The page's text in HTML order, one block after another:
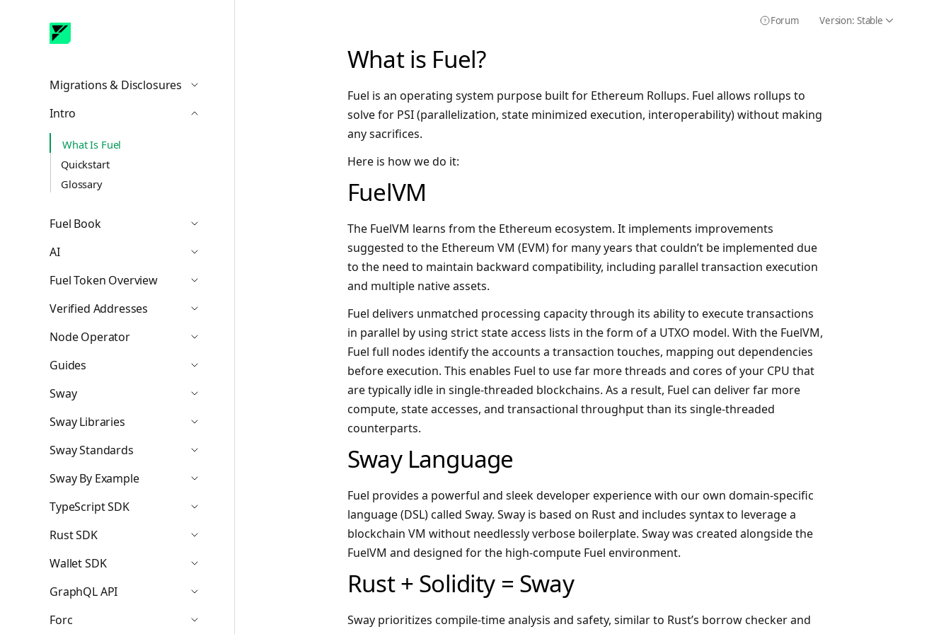
Migrations & Disclosures
Icon ChevronDown
Intro
Icon ChevronUp
What Is Fuel
Quickstart
Glossary
Fuel Book
Icon ChevronDown
AI
Icon ChevronDown
Fuel Token Overview
Icon ChevronDown
Verified Addresses
Icon ChevronDown
Node Operator
Icon ChevronDown
Guides
Icon ChevronDown
Sway
Icon ChevronDown
Sway Libraries
Icon ChevronDown
Sway Standards
Icon ChevronDown
Sway By Example
Icon ChevronDown
TypeScript SDK
Icon ChevronDown
Rust SDK
Icon ChevronDown
Wallet SDK
Icon ChevronDown
GraphQL API
Icon ChevronDown
Forc
Icon ChevronDown
Icon HelpCircle
Forum Version: Stable Icon
What is Fuel?
Fuel is an operating system purpose built for Ethereum Rollups. Fuel allows rollups to
solve for PSI (parallelization, state minimized execution, interoperability) without making
any sacrifices.
Here is how we do it:
FuelVM
The FuelVM learns from the Ethereum ecosystem. It implements improvements
suggested to the Ethereum VM (EVM) for many years that couldn’t be implemented due
to the need to maintain backward compatibility, including parallel transaction execution
and multiple native assets.
Fuel delivers unmatched processing capacity through its ability to execute transactions
in parallel by using strict state access lists in the form of a UTXO model. With the FuelVM,
Fuel full nodes identify the accounts a transaction touches, mapping out dependencies
before execution. This enables Fuel to use far more threads and cores of your CPU that
are typically idle in single-threaded blockchains. As a result, Fuel can deliver far more
compute, state accesses, and transactional throughput than its single-threaded
counterparts.
Sway Language
Fuel provides a powerful and sleek developer experience with our own domain-specific
language (DSL) called Sway. Sway is based on Rust and includes syntax to leverage a
blockchain VM without needlessly verbose boilerplate. Sway was created alongside the
FuelVM and designed for the high-compute Fuel environment.
Rust + Solidity = Sway
Sway prioritizes compile-time analysis and safety, similar to Rust’s borrow checker and